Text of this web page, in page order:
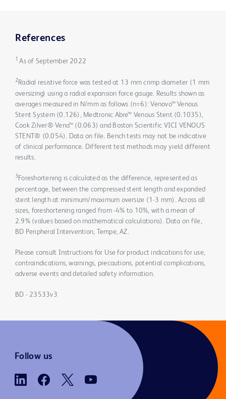
References
1 As of September 2022
2 Radial resistive force was tested at 13 mm crimp diameter (1 mm
oversizing) using a radial expansion force gauge. Results shown as
averages measured in N/mm as follows (n=6): Venovo™ Venous
Stent System (0.126), Medtronic Abre™ Venous Stent (0.1035),
Cook Zilver® Vena™ (0.063) and Boston Scientific VICI VENOUS
STENT® (0.054). Data on file. Bench tests may not be indicative
of clinical performance. Different test methods may yield different
results.
3 Foreshortening is calculated as the difference, represented as
percentage, between the compressed stent length and expanded
stent length at minimum/maximum oversize (1-3 mm). Across all
sizes, foreshortening ranged from -4% to 10%, with a mean of
2.9% (values based on mathematical calculations). Data on file,
BD Peripheral Intervention, Tempe, AZ.
Please consult Instructions for Use for product indications for use,
contraindications, warnings, precautions, potential complications,
adverse events and detailed safety information.
BD - 23533v3
Follow us